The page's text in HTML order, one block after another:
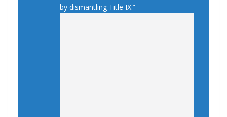
by dismantling Title IX.”